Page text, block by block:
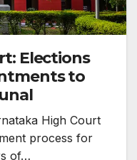
Elections
to
High Court
process for
of…